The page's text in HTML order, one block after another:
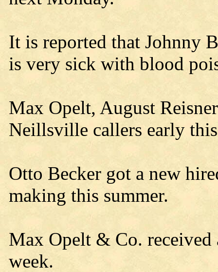
It is reported that Johnny
is very sick with blood
Max Opelt, August
Neillsville callers early
Otto Becker got a new
making this summer.
Max Opelt & Co.
week.